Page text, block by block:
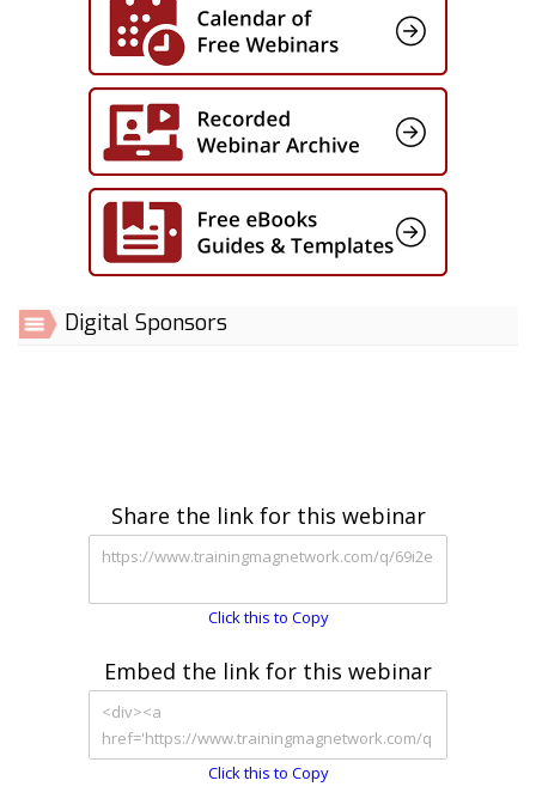
Digital Sponsors
Share the link for this webinar
Click this to Copy
Embed the link for this webinar
Click this to Copy